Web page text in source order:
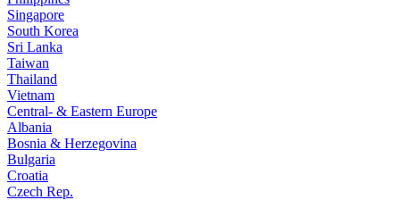
Singapore
South Korea
Sri Lanka
Taiwan
Thailand
Vietnam
Central- & Eastern Europe
Albania
Bosnia & Herzegovina
Bulgaria
Croatia
Czech Rep.